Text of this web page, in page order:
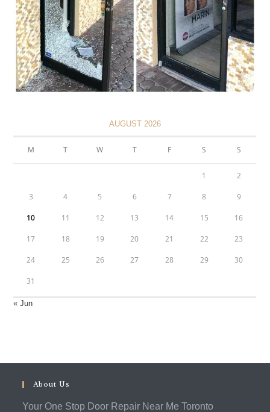
AUGUST 2026
M T W T F S S
1 2
3 4 5 6 7 8 9
10 11 12 13 14 15 16
17 18 19 20 21 22 23
24 25 26 27 28 29 30
31
« Jun
About Us
Your One Stop Door Repair Near Me Toronto